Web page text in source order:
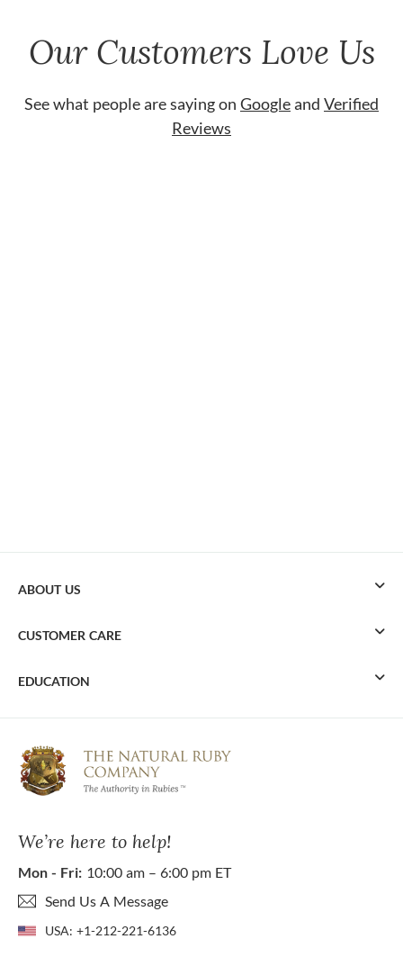
Our Customers Love Us
See what people are saying on Googleand Verified
Reviews
We’re here to help!
Mon - Fri: 10:00 am – 6:00 pm ET
Send Us A Message
USA: +1-212-221-6136
ABOUT US
CUSTOMER CARE
EDUCATION